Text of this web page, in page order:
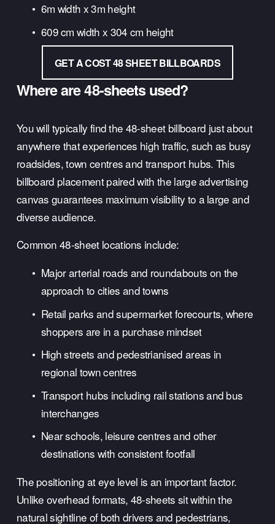
6m width x 3m height
609 cm width x 304 cm height
GET A COST 48 SHEET BILLBOARDS
Where are 48-sheets used?
You will typically find the 48-sheet billboard just about
anywhere that experiences high traffic, such as busy
roadsides, town centres and transport hubs. This
billboard placement paired with the large advertising
canvas guarantees maximum visibility to a large and
diverse audience.
Common 48-sheet locations include:
Major arterial roads and roundabouts on the
approach to cities and towns
Retail parks and supermarket forecourts, where
shoppers are in a purchase mindset
High streets and pedestrianised areas in
regional town centres
Transport hubs including rail stations and bus
interchanges
Near schools, leisure centres and other
destinations with consistent footfall
The positioning at eye level is an important factor.
Unlike overhead formats, 48-sheets sit within the
natural sightline of both drivers and pedestrians,